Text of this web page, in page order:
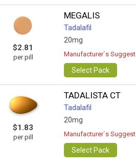
$2.81
per pill
MEGALIS
Tadalafil
20mg
Manufacturer`s
Select Pack
$1.83
per pill
TADALISTA CT
Tadalafil
20mg
Manufacturer`s
Select Pack